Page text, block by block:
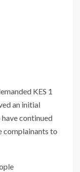
KES 1
an initial
continued
complainants to